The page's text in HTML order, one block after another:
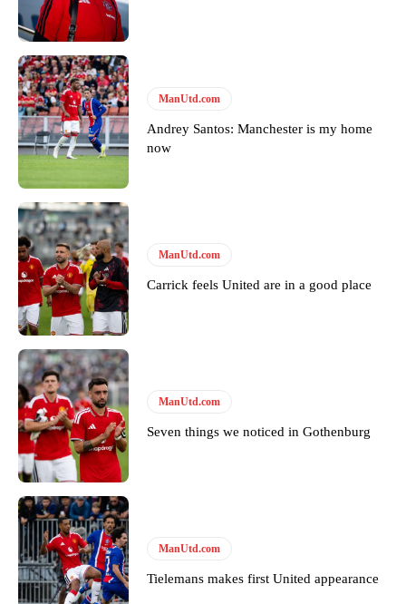
ManUtd.com
Andrey Santos: Manchester is my home
now
ManUtd.com
Carrick feels United are in a good place
ManUtd.com
Seven things we noticed in Gothenburg
ManUtd.com
Tielemans makes first United appearance